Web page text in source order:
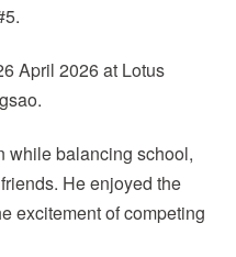
April 2026 at Lotus
while balancing school,
He enjoyed the
excitement of competing